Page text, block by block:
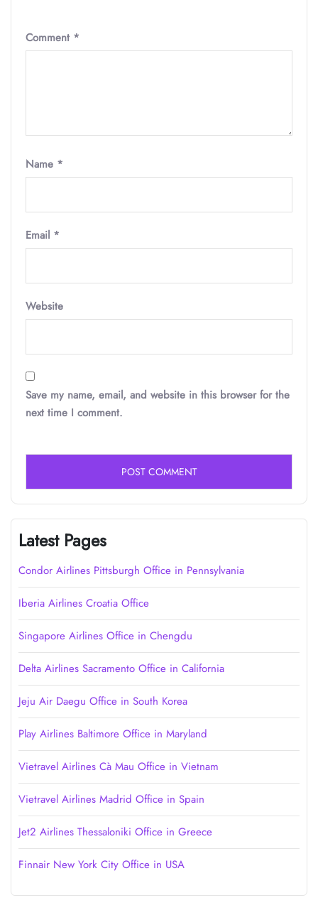
Comment *
Name *
Email *
Website
Save my name, email, and website in this browser for the
next time I comment.
Latest Pages
Condor Airlines Pittsburgh Office in Pennsylvania
Iberia Airlines Croatia Office
Singapore Airlines Office in Chengdu
Delta Airlines Sacramento Office in California
Jeju Air Daegu Office in South Korea
Play Airlines Baltimore Office in Maryland
Vietravel Airlines Cà Mau Office in Vietnam
Vietravel Airlines Madrid Office in Spain
Jet2 Airlines Thessaloniki Office in Greece
Finnair New York City Office in USA